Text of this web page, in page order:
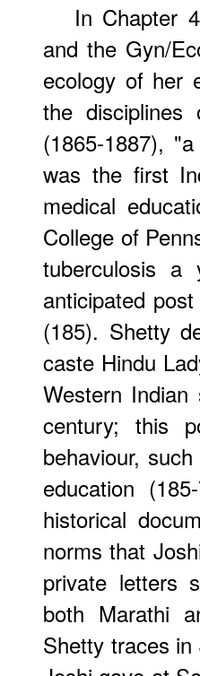
In Chapter
and the Gyn/
ecology of her
the disciplines
(1865-1887),
was the first
medical
College of
tuberculosis
anticipated
(185). Shetty
caste Hindu
Western
century; this
behaviour,
education
historical
norms that
private letters
both Marathi
Shetty traces in